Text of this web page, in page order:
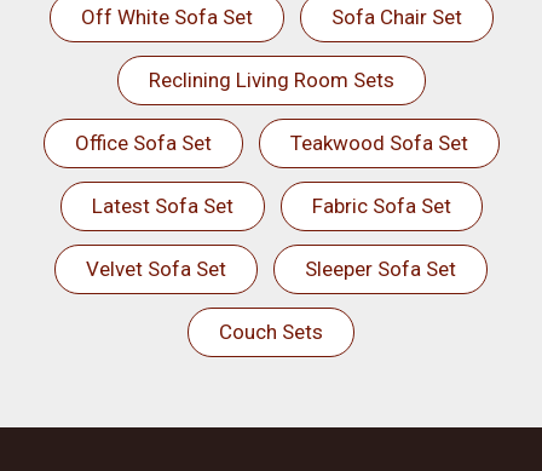
Off White Sofa Set Sofa Chair Set
Reclining Living Room Sets
Office Sofa Set Teakwood Sofa Set
Latest Sofa Set Fabric Sofa Set
Velvet Sofa Set Sleeper Sofa Set
Couch Sets